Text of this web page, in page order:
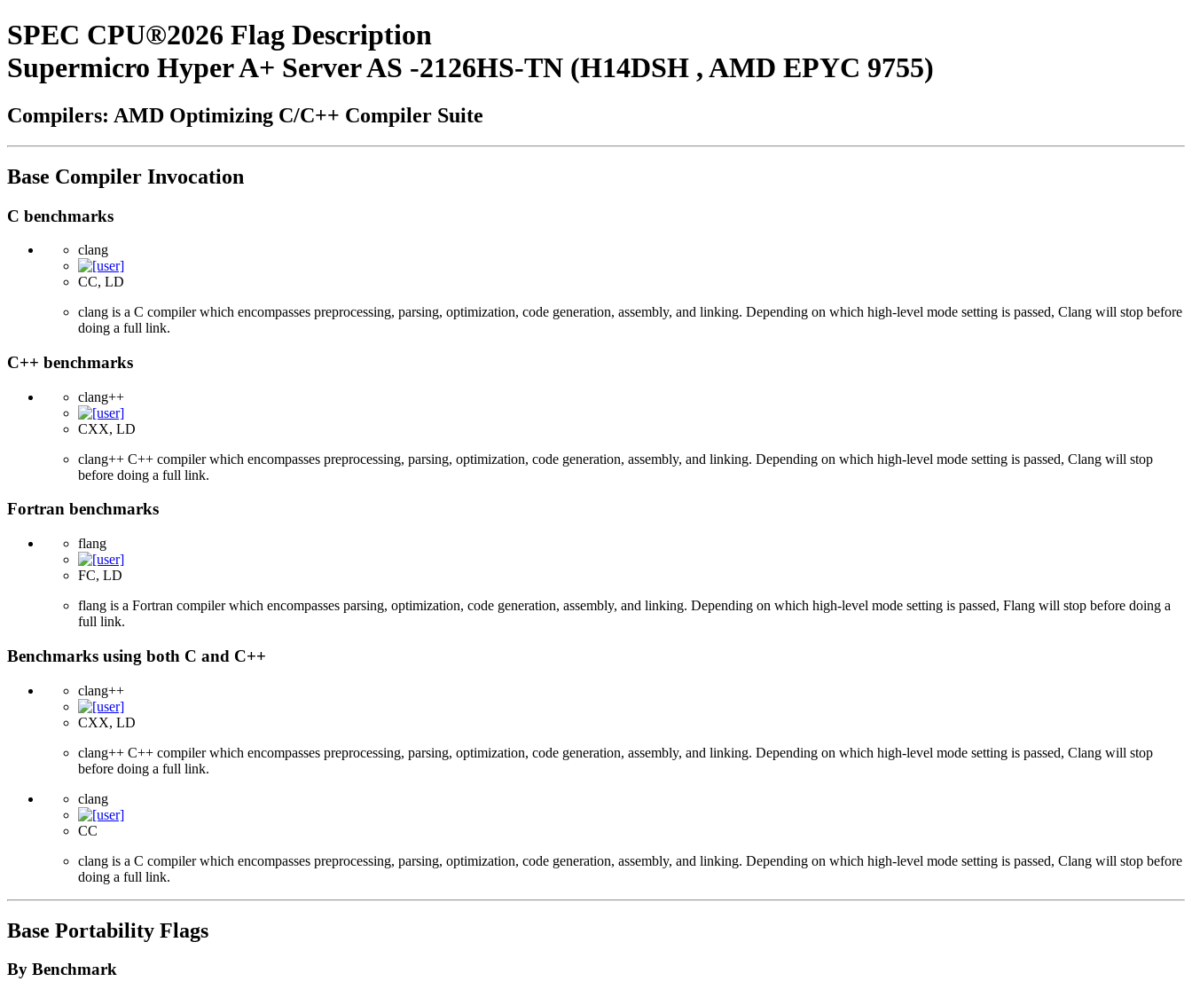
SPEC CPU®2026 Flag Description
Supermicro Hyper A+ Server AS -2126HS-TN (H14DSH , AMD EPYC 9755)
Compilers: AMD Optimizing C/C++ Compiler Suite
Base Compiler Invocation
C benchmarks
clang
CC, LD
clang is a C compiler which encompasses preprocessing, parsing, optimization, code generation, assembly, and linking. Depending on which high-level mode setting is passed, Clang will stop before
doing a full link.
C++ benchmarks
clang++
CXX, LD
clang++ C++ compiler which encompasses preprocessing, parsing, optimization, code generation, assembly, and linking. Depending on which high-level mode setting is passed, Clang will stop
before doing a full link.
Fortran benchmarks
flang
FC, LD
flang is a Fortran compiler which encompasses parsing, optimization, code generation, assembly, and linking. Depending on which high-level mode setting is passed, Flang will stop before doing a
full link.
Benchmarks using both C and C++
clang++
CXX, LD
clang++ C++ compiler which encompasses preprocessing, parsing, optimization, code generation, assembly, and linking. Depending on which high-level mode setting is passed, Clang will stop
before doing a full link.
clang
CC
clang is a C compiler which encompasses preprocessing, parsing, optimization, code generation, assembly, and linking. Depending on which high-level mode setting is passed, Clang will stop before
doing a full link.
Base Portability Flags
By Benchmark